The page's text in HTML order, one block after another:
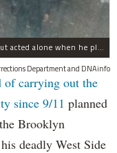
Sayfullo Saipov, 29, was "associated with ISIS" but acted alone when he plowed his rented truck into pedestrians on Tuesday, the governor said.
Department and DNAinfo
of carrying out the
since 9/11 planned
Brooklyn
deadly West Side